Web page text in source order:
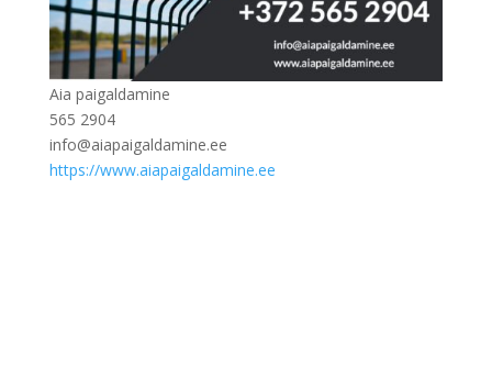
Aia paigaldamine
565 2904
info@aiapaigaldamine.ee
https://www.aiapaigaldamine.ee